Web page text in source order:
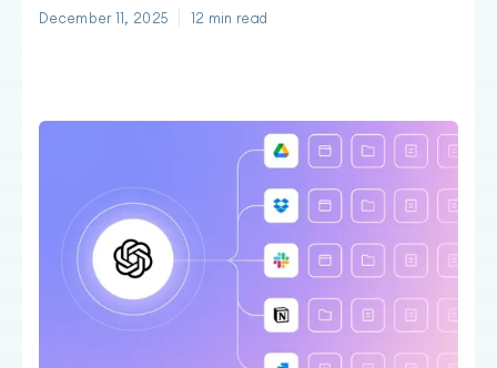
December 11, 2025 12 min read